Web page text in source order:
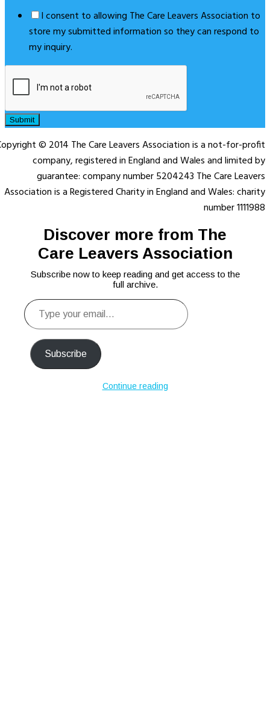
I consent to allowing The Care Leavers Association to
store my submitted information so they can respond to
my inquiry.
Submit
© 2014 The Care Leavers Association is a not-for-profit
company, registered in England and Wales and limited by
guarantee: company number 5204243 The Care Leavers
Association is a Registered Charity in England and Wales: charity
number 1111988
Discover more from The
Care Leavers Association
Subscribe now to keep reading and get access to the
full archive.
Type
your
email…
Subscribe
Continue reading